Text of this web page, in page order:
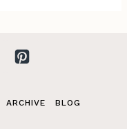
ARCHIVE
BLOG